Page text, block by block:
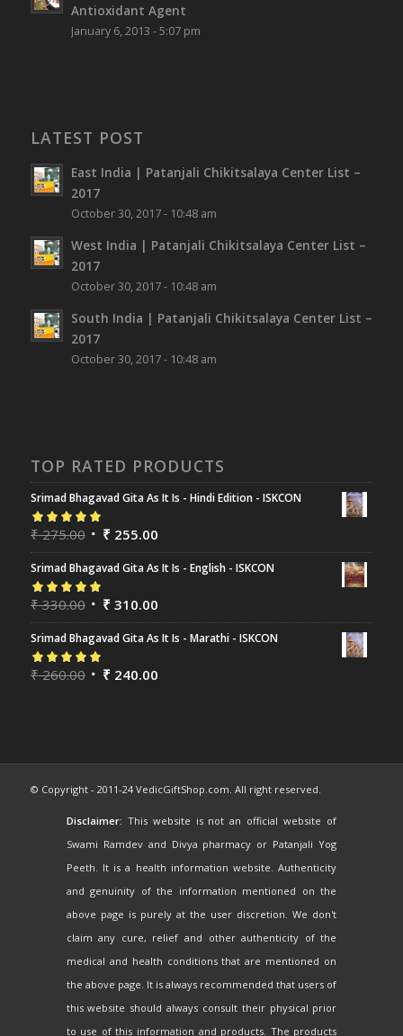
Antioxidant Agent
January 6, 2013 - 5:07 pm
LATEST POST
East India | Patanjali Chikitsalaya Center List –
2017
October 30, 2017 - 10:48 am
West India | Patanjali Chikitsalaya Center List –
2017
October 30, 2017 - 10:48 am
South India | Patanjali Chikitsalaya Center List –
2017
October 30, 2017 - 10:48 am
TOP RATED PRODUCTS
Srimad Bhagavad Gita As It Is - Hindi Edition - ISKCON
Rated5.00out
₹275.00 ₹ 255.00
Srimad Bhagavad Gita As It Is - English - ISKCON
Rated5.00out
₹330.00 ₹ 310.00
Srimad Bhagavad Gita As It Is - Marathi - ISKCON
Rated5.00out
₹260.00 ₹ 240.00
© Copyright - 2011-24 VedicGiftShop.com. All right reserved.
Disclaimer: This website is not an official website of
Swami Ramdev and Divya pharmacy or Patanjali Yog
Peeth. It is a health information website. Authenticity
and genuinity of the information mentioned on the
above page is purely at the user discretion. We don't
claim any cure, relief and other authenticity of the
medical and health conditions that are mentioned on
the above page. It is always recommended that users of
this website should always consult their physical prior
to use of this information and products. The products